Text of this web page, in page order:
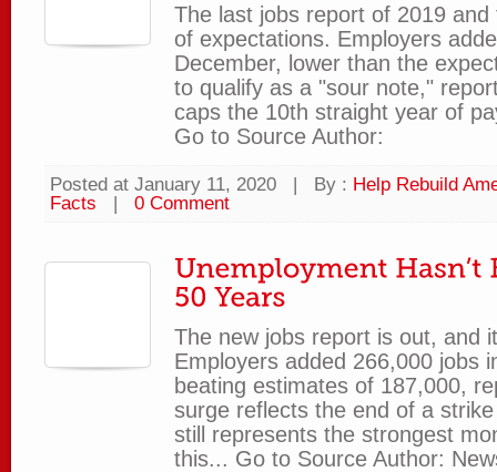
The last jobs report of 2019
of expectations. Employers
December, lower than the
to qualify as a "sour note,"
caps the 10th straight year of
Go to Source Author:
Posted at January 11, 2020 | By : Help Rebuild
Facts
| 0 Comment
The new jobs report is out, and
Employers added 266,000 jobs
beating estimates of 187,000,
surge reflects the end of a
still represents the strongest
this... Go to Source Author: